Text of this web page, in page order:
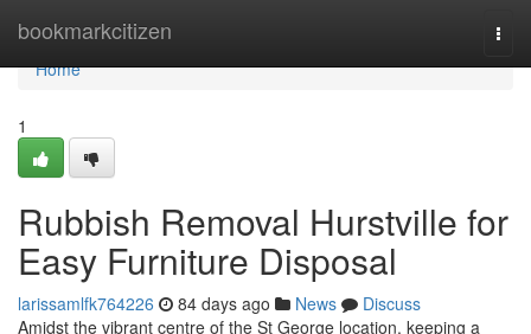
bookmarkcitizen
Home
Home
1
Rubbish Removal Hurstville for
Easy Furniture Disposal
larissamlfk764226 84 days ago News
Discuss
Amidst the vibrant centre of the St George location, keeping a